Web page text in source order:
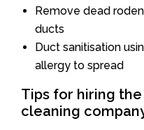
Remove dead
ducts
Duct sanitisation
allergy to spread
Tips for hiring
cleaning